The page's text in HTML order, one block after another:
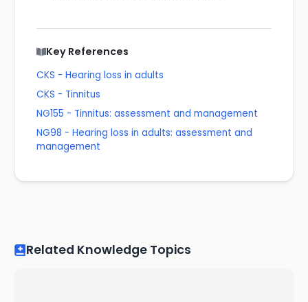
Key References
CKS - Hearing loss in adults
CKS - Tinnitus
NG155 - Tinnitus: assessment and management
NG98 - Hearing loss in adults: assessment and
management
Related Knowledge Topics